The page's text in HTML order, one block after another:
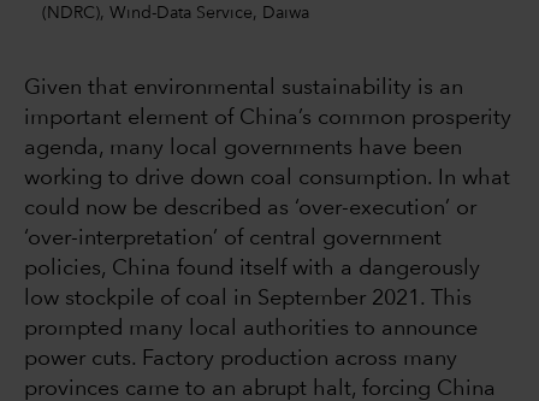
(NDRC), Wind-Data Service, Daiwa
Given that environmental sustainability is an
important element of China’s common prosperity
agenda, many local governments have been
working to drive down coal consumption. In what
could now be described as ‘over-execution’ or
‘over-interpretation’ of central government
policies, China found itself with a dangerously
low stockpile of coal in September 2021. This
prompted many local authorities to announce
power cuts. Factory production across many
provinces came to an abrupt halt, forcing China